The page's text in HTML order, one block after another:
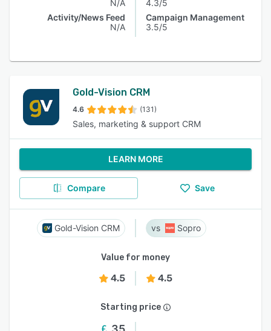
N/A
Activity/News Feed
N/A
4.3/5
Campaign Management
3.5/5
Gold-Vision CRM
4.6 (131)
Sales, marketing & support CRM
LEARN MORE
Compare Save
Gold-Vision CRM Sopro
Value for money
4.5 4.5
Starting price